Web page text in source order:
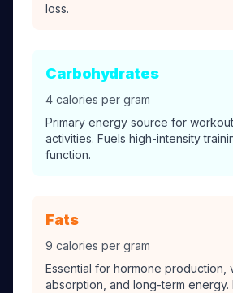
loss.
Carbohydrates
4 calories per gram
Primary energy source for
activities. Fuels high-intensity
function.
Fats
9 calories per gram
Essential for hormone production,
absorption, and long-term